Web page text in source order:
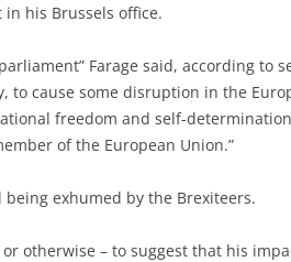
his Brussels office.
Farage said, according to
to cause some disruption in the
freedom and self-
of the European Union.”
exhumed by the Brexiteers.
otherwise – to suggest that his